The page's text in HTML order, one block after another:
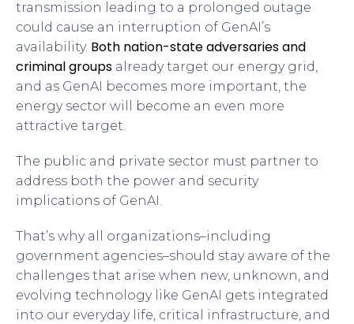
transmission leading to a prolonged outage
could cause an interruption of GenAI’s
availability. Both nation-state adversaries and
criminal groups already target our energy grid,
and as GenAI becomes more important, the
energy sector will become an even more
attractive target.
The public and private sector must partner to
address both the power and security
implications of GenAI.
That’s why all organizations–including
government agencies–should stay aware of the
challenges that arise when new, unknown, and
evolving technology like GenAI gets integrated
into our everyday life, critical infrastructure, and